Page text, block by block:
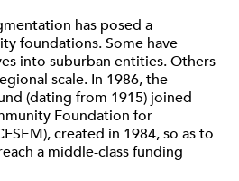
has posed a
foundations. Some have
into suburban entities. Others
scale. In 1986, the
(dating from 1915) joined
Foundation for
created in 1984, so as to
a middle-class funding